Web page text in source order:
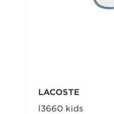
LACOSTE
l3660 kids